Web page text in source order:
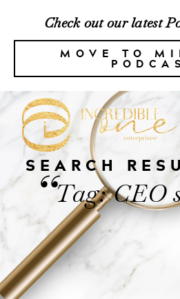
Check out our latest
MOVE TO
SEARCH
“Tag: CEO